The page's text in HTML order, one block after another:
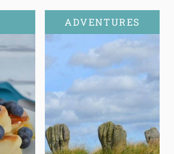
ADVENTURES